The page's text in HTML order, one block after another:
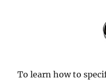
To learn how to